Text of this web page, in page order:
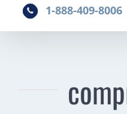
1-888-409-8006